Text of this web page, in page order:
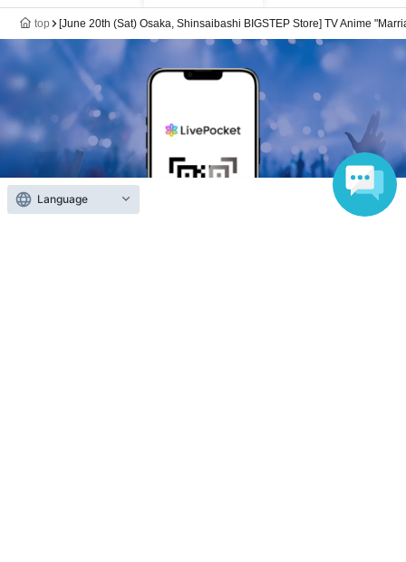
top [June 20th (Sat) Osaka, Shinsaibashi BIGSTEP Store] TV Anime
Language